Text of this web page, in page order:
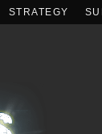
STRATEGY